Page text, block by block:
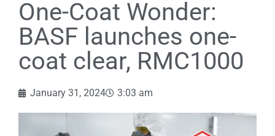
One-Coat Wonder:
BASF launches one-
coat clear, RMC1000
January 31, 2024 3:03 am